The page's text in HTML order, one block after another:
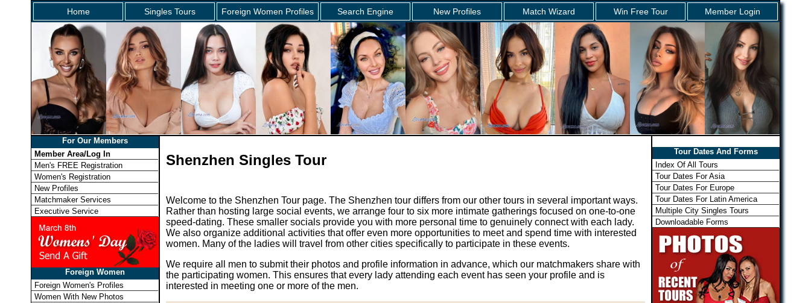
Home Singles Tours Foreign Women Profiles Search Engine New Profiles Match Wizard Win Free Tour Member Login
For Our Members
Member Area/Log In
Men's FREE Registration
Women's Registration
New Profiles
Matchmaker Services
Executive Service
Foreign Women
Foreign Women's Profiles
Women With New Photos
Shenzhen Singles Tour
Welcome to the Shenzhen Tour page. The Shenzhen tour differs from our other tours in several important ways.
Rather than hosting large social events, we arrange four to six more intimate gatherings focused on one-to-one
speed-dating. These smaller socials provide you with more personal time to genuinely connect with each lady.
We also organize additional activities that offer even more opportunities to meet and spend time with interested
women. Many of the ladies will travel from other cities specifically to participate in these events.
We require all men to submit their photos and profile information in advance, which our matchmakers share with
the participating women. This ensures that every lady attending each event has seen your profile and is
interested in meeting one or more of the men.
Tour Dates And Forms
Index Of All Tours
Tour Dates For Asia
Tour Dates For Europe
Tour Dates For Latin America
Multiple City Singles Tours
Downloadable Forms